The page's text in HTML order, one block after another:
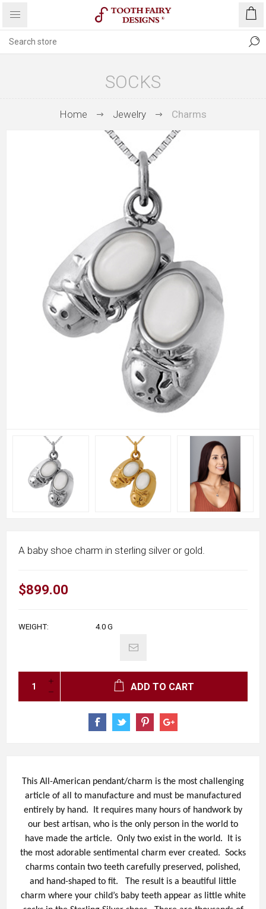
SOCKS
Home Jewelry Charms
A baby shoe charm in sterling silver or gold.
$899.00
WEIGHT: 4.0 G
ADD TO CART
This All-American pendant/charm is the most challenging
article of all to manufacture and must be manufactured
entirely by hand. It requires many hours of handwork by
our best artisan, who is the only person in the world to
have made the article. Only two exist in the world. It is
the most adorable sentimental charm ever created. Socks
charms contain two teeth carefully preserved, polished,
and hand-shaped to fit. The result is a beautiful little
charm where your child’s baby teeth appear as little white